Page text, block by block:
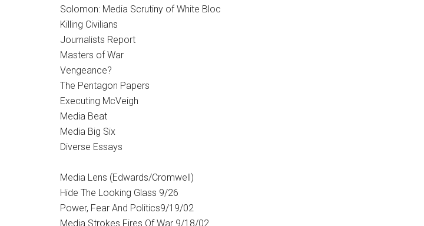
Solomon: Media Scrutiny of White Bloc
Killing Civilians
Journalists Report
Masters of War
Vengeance?
The Pentagon Papers
Executing McVeigh
Media Beat
Media Big Six
Diverse Essays
Media Lens (Edwards/Cromwell)
Hide The Looking Glass 9/26
Power, Fear And Politics9/19/02
Media Strokes Fires Of War 9/18/02